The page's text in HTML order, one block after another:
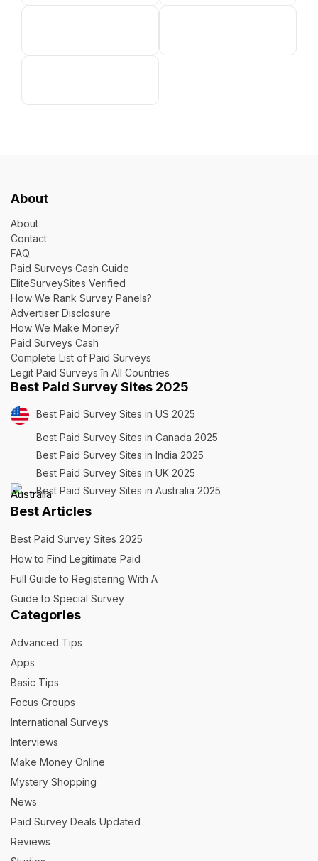
About
About
Contact
FAQ
Paid Surveys Cash Guide
EliteSurveySites Verified
How We Rank Survey Panels?
Advertiser Disclosure
How We Make Money?
Paid Surveys Cash
Complete List of Paid Surveys
Legit Paid Surveys în All Countries
Best Paid Survey Sites 2025
Best Paid Survey Sites in US 2025
Best Paid Survey Sites in Canada 2025
Best Paid Survey Sites in India 2025
Best Paid Survey Sites in UK 2025
Best Paid Survey Sites in Australia 2025
Best Articles
Best Paid Survey Sites 2025
How to Find Legitimate Paid
Full Guide to Registering With A
Guide to Special Survey
Categories
Advanced Tips
Apps
Basic Tips
Focus Groups
International Surveys
Interviews
Make Money Online
Mystery Shopping
News
Paid Survey Deals Updated
Reviews